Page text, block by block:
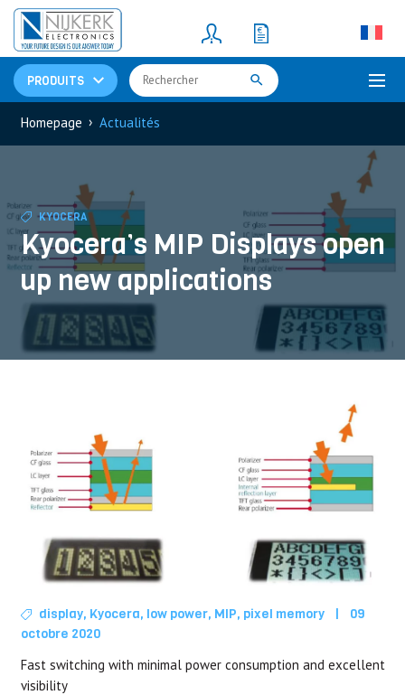
PRODUITS
Resistors(781)
Shunt Resistor
Homepage › Actualités
KYOCERA
Kyocera’s MIP Displays open
up new applications
display, Kyocera, low power, MIP, pixel memory |
09
octobre 2020
Fast switching with minimal power consumption and excellent
visibility